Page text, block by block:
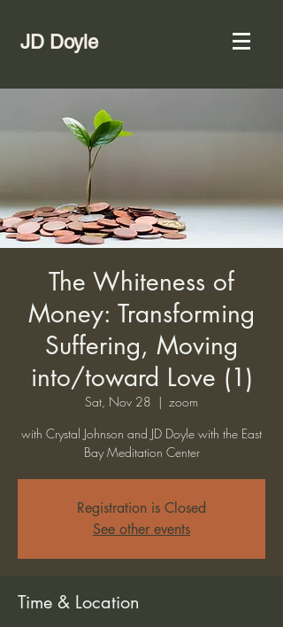
JD Doyle
The Whiteness of
Money: Transforming
Suffering, Moving
into/toward Love (1)
Sat, Nov 28
  |
zoom
with Crystal Johnson and JD Doyle with the East
Bay Meditation Center
Registration is Closed
See other events
Time & Location